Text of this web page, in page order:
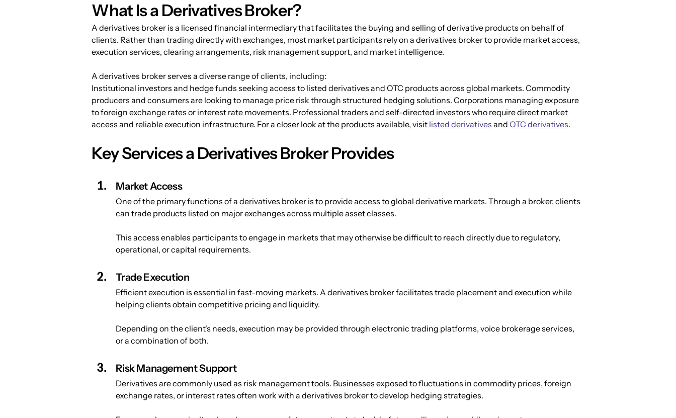
What Is a Derivatives Broker?
A derivatives broker is a licensed financial intermediary that facilitates the buying and selling of derivative products on behalf of
clients. Rather than trading directly with exchanges, most market participants rely on a derivatives broker to provide market access,
execution services, clearing arrangements, risk management support, and market intelligence.
A derivatives broker serves a diverse range of clients, including:
Institutional investors and hedge funds seeking access to listed derivatives and OTC products across global markets. Commodity
producers and consumers are looking to manage price risk through structured hedging solutions. Corporations managing exposure
to foreign exchange rates or interest rate movements. Professional traders and self-directed investors who require direct market
access and reliable execution infrastructure. For a closer look at the products available, visit listed derivatives and OTC derivatives.
Key Services a Derivatives Broker Provides
Market Access
One of the primary functions of a derivatives broker is to provide access to global derivative markets. Through a broker, clients
can trade products listed on major exchanges across multiple asset classes.
This access enables participants to engage in markets that may otherwise be difficult to reach directly due to regulatory,
operational, or capital requirements.
Trade Execution
Efficient execution is essential in fast-moving markets. A derivatives broker facilitates trade placement and execution while
helping clients obtain competitive pricing and liquidity.
Depending on the client's needs, execution may be provided through electronic trading platforms, voice brokerage services,
or a combination of both.
Risk Management Support
Derivatives are commonly used as risk management tools. Businesses exposed to fluctuations in commodity prices, foreign
exchange rates, or interest rates often work with a derivatives broker to develop hedging strategies.